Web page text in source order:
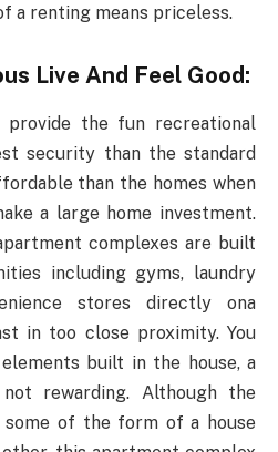
a renting means priceless.
Live And Feel Good:
the fun recreational
security than the standard
than the homes when
a large home investment.
complexes are built
including gyms, laundry
stores directly ona
in too close proximity. You
built in the house, a
rewarding. Although the
some of the form of a house